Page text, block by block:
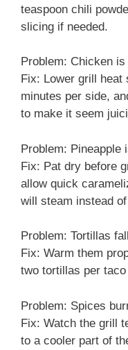
teaspoon chili
slicing if needed.
Problem: Chicken
Fix: Lower grill
minutes per side,
to make it seem
Problem: Pineapple
Fix: Pat dry before
allow quick
will steam instead
Problem: Tortillas
Fix: Warm them
two tortillas per
Problem: Spices
Fix: Watch the grill
to a cooler part of